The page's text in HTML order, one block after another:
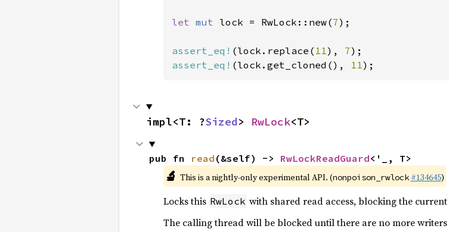
let mut lock = RwLock::new(7);
assert_eq! (lock.replace( 11), 7
assert_eq! (lock.get_cloned(), 11);
impl<T: ?Sized> RwLock<T>
pub fn read (&self) -> RwLockReadGuard<'_, T>
🔬 This is a nightly-only experimental API. (nonpoison_rwlock #134645)
Locks this RwLock with shared read access, blocking the
The calling thread will be blocked until there are no more